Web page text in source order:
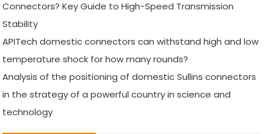
Connectors? Key Guide to High-Speed Transmission
Stability
APITech domestic connectors can withstand high and low
temperature shock for how many rounds?
Analysis of the positioning of domestic Sullins connectors
in the strategy of a powerful country in science and
technology